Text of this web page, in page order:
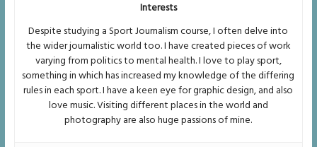
Interests
Despite studying a Sport Journalism course, I often delve into
the wider journalistic world too. I have created pieces of work
varying from politics to mental health. I love to play sport,
something in which has increased my knowledge of the differing
rules in each sport. I have a keen eye for graphic design, and also
love music. Visiting different places in the world and
photography are also huge passions of mine.